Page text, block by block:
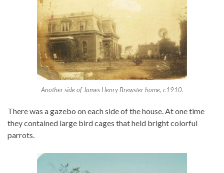
Another side of James Henry Brewster home, c1910.
There was a gazebo on each side of the house. At one time
they contained large bird cages that held bright colorful
parrots.